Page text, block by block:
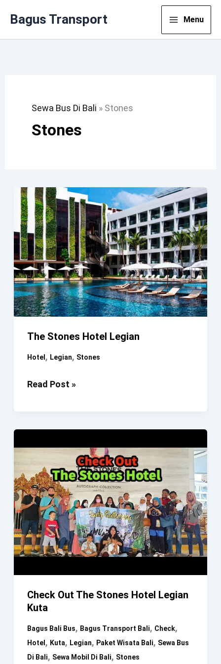
Bagus Transport Menu
Sewa Bus Di Bali » Stones
Stones
The Stones Hotel Legian
Hotel , Legian, Stones
The
Read Post »
Check Out The Stones Hotel Legian
Kuta
Bagus Bali Bus, Bagus Transport Bali, Check,
Hotel, Kuta, Legian, Paket Wisata Bali, Sewa Bus
Di Bali, Sewa Mobil Di Bali, Stones